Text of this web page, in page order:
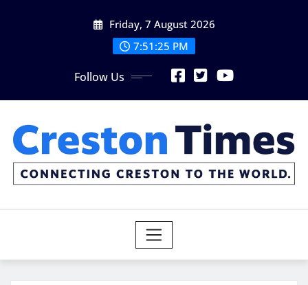
Friday, 7 August 2026
7:51:26 PM
Follow Us